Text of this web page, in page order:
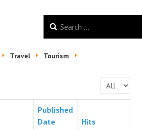
Travel
Tourism
Display #
Published
Date
Hits